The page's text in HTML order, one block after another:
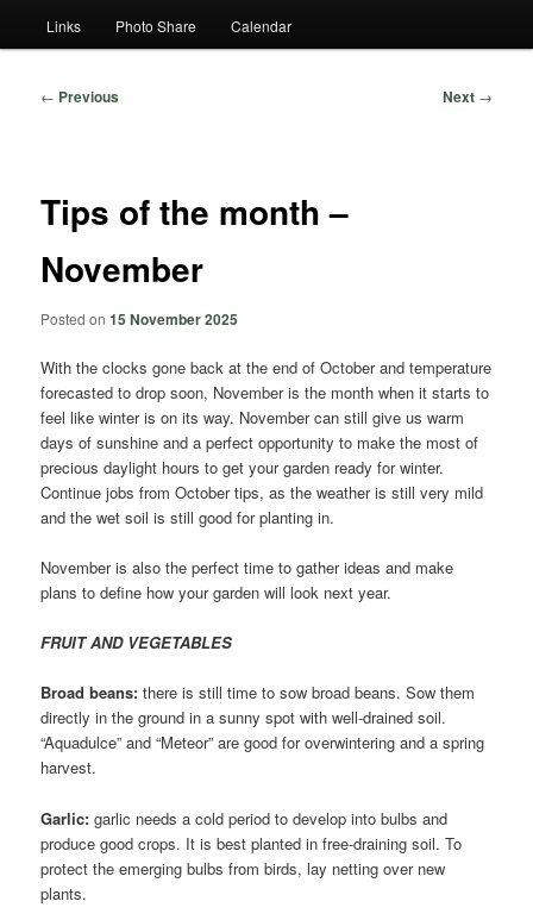
Links Photo Share Calendar
Post
← Previous Next →
Tips of the month –
November
Posted on15 November 2025
With the clocks gone back at the end of October and temperature
forecasted to drop soon, November is the month when it starts to
feel like winter is on its way. November can still give us warm
days of sunshine and a perfect opportunity to make the most of
precious daylight hours to get your garden ready for winter.
Continue jobs from October tips, as the weather is still very mild
and the wet soil is still good for planting in.
November is also the perfect time to gather ideas and make
plans to define how your garden will look next year.
FRUIT AND VEGETABLES
Broad beans:there is still time to sow broad beans. Sow them
directly in the ground in a sunny spot with well-drained soil.
“Aquadulce” and “Meteor” are good for overwintering and a spring
harvest.
Garlic:garlic needs a cold period to develop into bulbs and
produce good crops. It is best planted in free-draining soil. To
protect the emerging bulbs from birds, lay netting over new
plants.